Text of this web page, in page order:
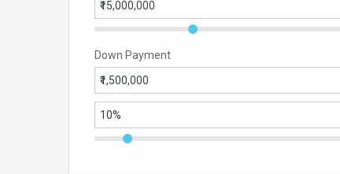
Down Payment